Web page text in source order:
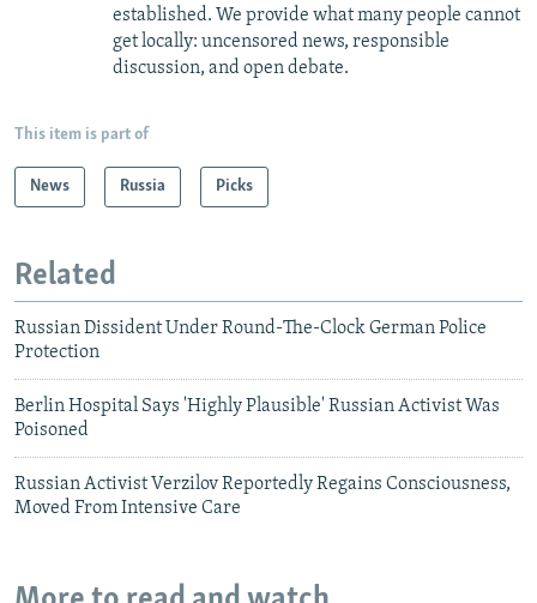
established. We provide what many people cannot
get locally: uncensored news, responsible
discussion, and open debate.
This item is part of
News Russia Picks
Related
Russian Dissident Under Round-The-Clock German Police
Protection
Berlin Hospital Says 'Highly Plausible' Russian Activist Was
Poisoned
Russian Activist Verzilov Reportedly Regains Consciousness,
Moved From Intensive Care